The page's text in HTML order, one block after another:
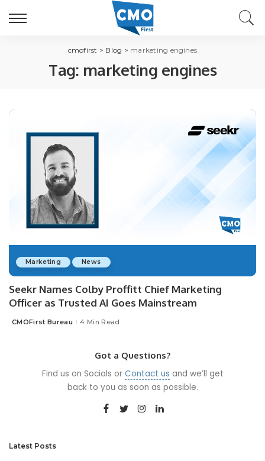
cmofirst > Blog > marketing engines
Tag: marketing engines
Marketing News
Seekr Names Colby Proffitt Chief Marketing
Officer as Trusted AI Goes Mainstream
Posted
CMOFirst Bureau 4 Min Read
Got a Questions?
Find us on Socials or Contact us and we’ll get
back to you as soon as possible.
Latest Posts